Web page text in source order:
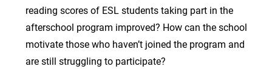
reading scores of ESL students taking part in the
afterschool program improved? How can the school
motivate those who haven’t joined the program and
are still struggling to participate?